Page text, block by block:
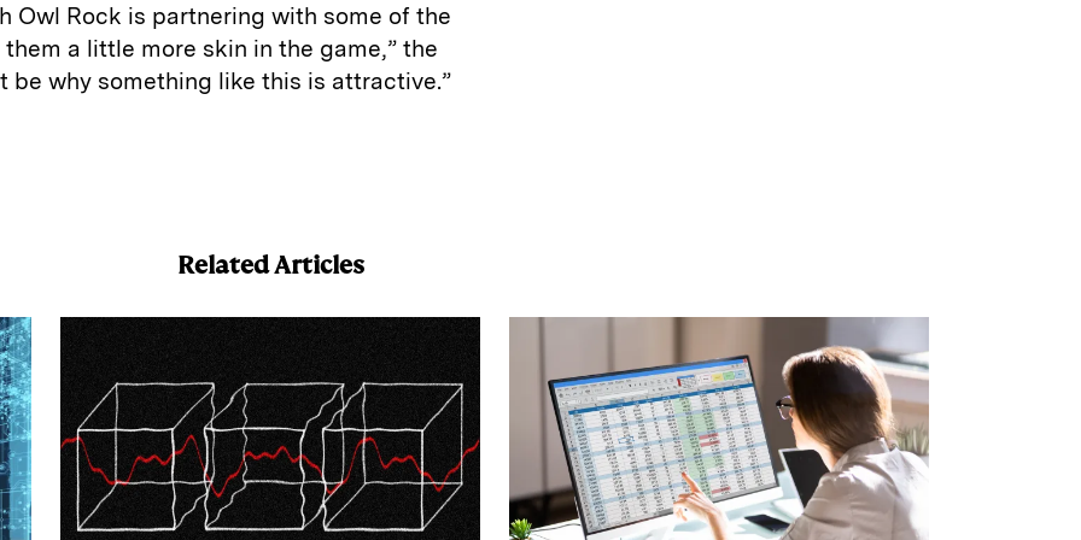
Owl Rock is partnering with some of the
a little more skin in the game,” the
be why something like this is attractive.”
Related Articles